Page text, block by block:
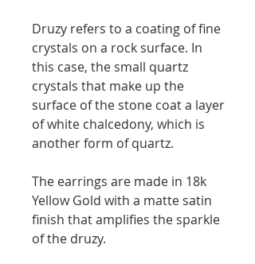
Druzy refers to a coating of fine
crystals on a rock surface. In
this case, the small quartz
crystals that make up the
surface of the stone coat a layer
of white chalcedony, which is
another form of quartz.
The earrings are made in 18k
Yellow Gold with a matte satin
finish that amplifies the sparkle
of the druzy.